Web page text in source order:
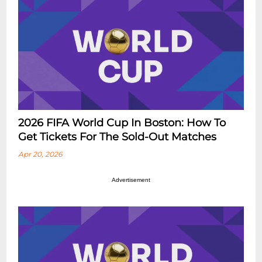
2026 FIFA World Cup In Boston: How To
Get Tickets For The Sold-Out Matches
Apr 20, 2026
Advertisement